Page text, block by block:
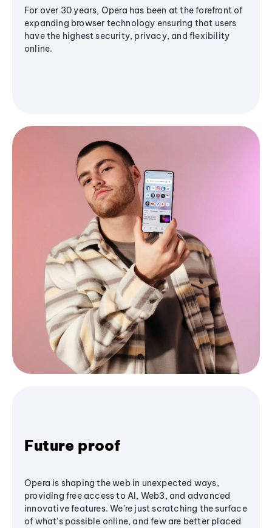
For over 30 years, Opera has been at the forefront of
expanding browser technology ensuring that users
have the highest security, privacy, and flexibility
online.
Future proof
Opera is shaping the web in unexpected ways,
providing free access to AI, Web3, and advanced
innovative features. We’re just scratching the surface
of what's possible online, and few are better placed